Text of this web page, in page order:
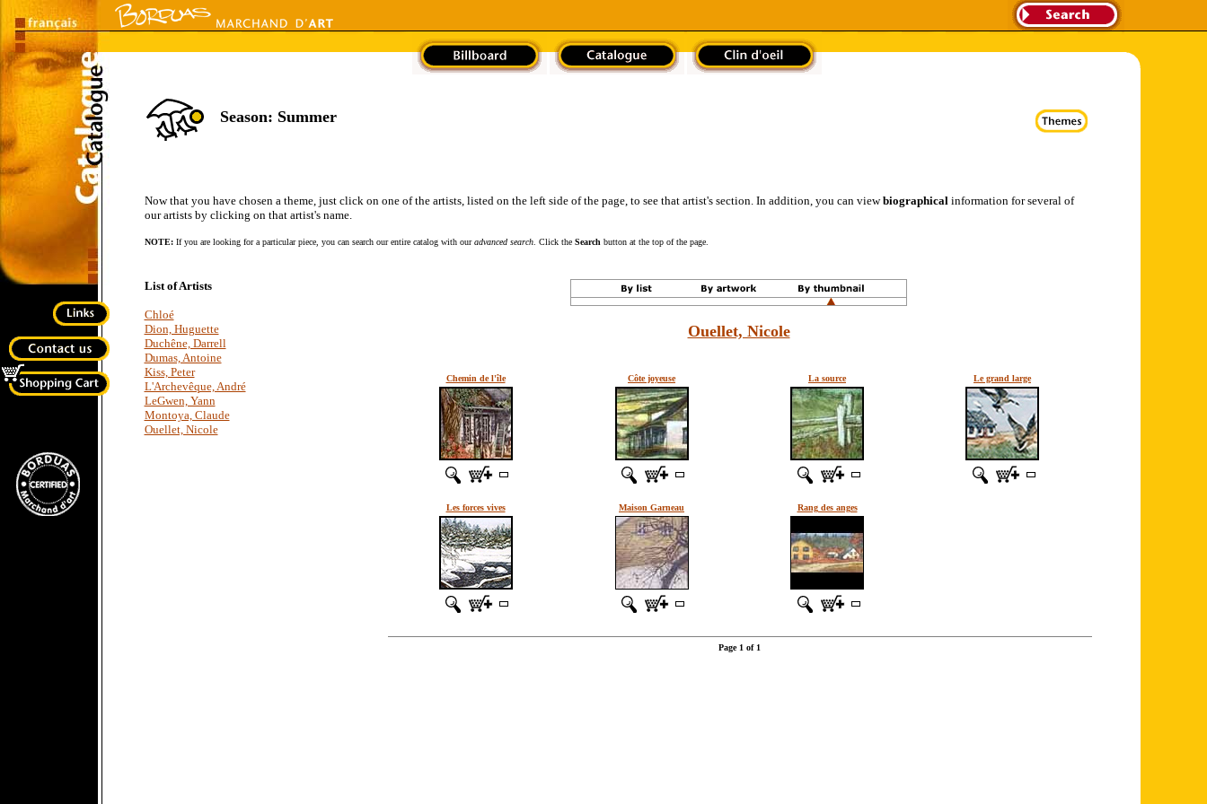
Season: Summer
Now that you have chosen a theme, just click on one of the artists, listed on the left side of the page, to see that artist's section. In addition, you can viewbiographicalinformation for several of
our artists by clicking on that artist's name.
NOTE:If you are looking for a particular piece, you can search our entire catalog with ouradvanced search. Click the Search button at the top of the page.
List of Artists
Chloé
Dion, Huguette
Duchêne, Darrell
Dumas, Antoine
Kiss, Peter
L'Archevêque, André
LeGwen, Yann
Montoya, Claude
Ouellet, Nicole
Ouellet, Nicole
Chemin de l'île Côte joyeuse La source Le grand large
Les forces vives Maison Garneau Rang des anges
Page 1 of 1